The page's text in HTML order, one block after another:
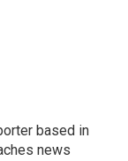
based in
news